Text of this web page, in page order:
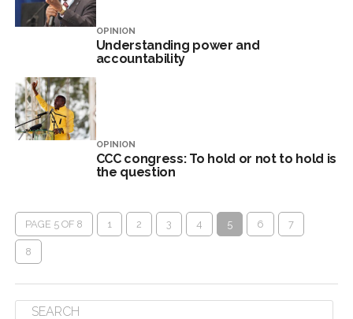
OPINION
Understanding power and
accountability
OPINION
CCC congress: To hold or not to hold is
the question
PAGE 5 OF 8 1 2 3 4 5 6 7
8